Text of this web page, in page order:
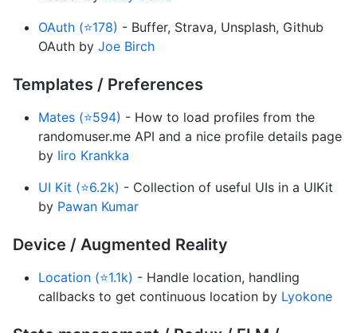
OAuth (⭐178) - Buffer, Strava, Unsplash, Github
OAuth by Joe Birch
Templates / Preferences
Mates (⭐594) - How to load profiles from the
randomuser.me API and a nice profile details page
by Iiro Krankka
UI Kit (⭐6.2k) - Collection of useful UIs in a UIKit
by Pawan Kumar
Device / Augmented Reality
Location (⭐1.1k) - Handle location, handling
callbacks to get continuous location by Lyokone